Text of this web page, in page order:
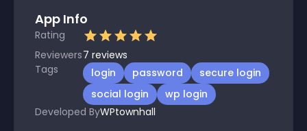
App Info
Rating
Reviewers7 reviews
Tags
login password
secure login
social login
wp login
Developed ByWPtownhall